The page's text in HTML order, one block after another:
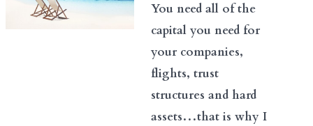
You need all of the
capital you need for
your companies,
flights, trust
structures and hard
assets…that is why I